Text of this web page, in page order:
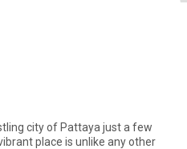
city of Pattaya just a few
place is unlike any other